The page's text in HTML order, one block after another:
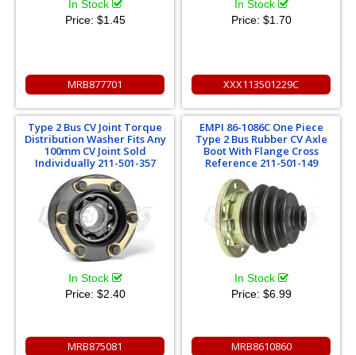
In Stock
Price: $1.45
MRB877701
In Stock
Price: $1.70
XXX113501229C
Type 2 Bus CV Joint Torque
Distribution Washer Fits Any
100mm CV Joint Sold
Individually 211-501-357
In Stock
Price: $2.40
MRB875081
EMPI 86-1086C One Piece
Type 2 Bus Rubber CV Axle
Boot With Flange Cross
Reference 211-501-149
In Stock
Price: $6.99
MRB8610860